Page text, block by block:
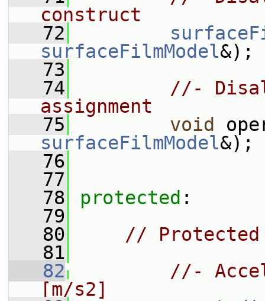
construct
   72
surfaceFilmModel&);
   73
   74
//-
assignment
   75
void
surfaceFilmModel&);
   76
   77
   78
protected :
   79
   80
// Protected
   81
   82
//-
[m/s2]